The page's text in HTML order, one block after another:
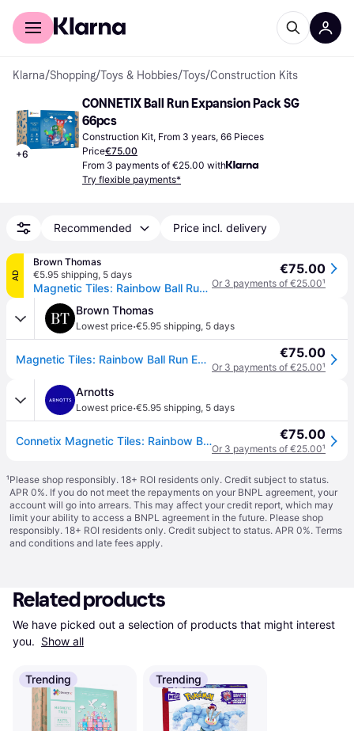
For shoppers
Klarna/Shopping/Toys & Hobbies/Toys/Construction Kits
+6
CONNETIX Ball Run Expansion Pack SG
66pcs
Construction Kit, From 3 years, 66 Pieces
Price€75.00
From 3 payments of €25.00 with
Try flexible payments*
Recommended Price incl. delivery
AD
Brown Thomas
€5.95 shipping, 5 days
Magnetic Tiles: Rainbow Ball Run Expansion Pack
€75.00
Or 3 payments of €25.00¹
Brown Thomas
Lowest price·€5.95 shipping, 5 days
Magnetic Tiles: Rainbow Ball Run Expansion Pack €75.00
Or 3 payments of €25.00¹
Arnotts
Lowest price·€5.95 shipping, 5 days
Connetix Magnetic Tiles: Rainbow Ball Run Expansion Pack €75.00
Or 3 payments of €25.00¹
¹Please shop responsibly. 18+ ROI residents only. Credit subject to status.
APR 0%. If you do not meet the repayments on your BNPL agreement, your
account will go into arrears. This may affect your credit report, which may
limit your ability to access a BNPL agreement in the future. Please shop
responsibly. 18+ ROI residents only. Credit subject to status. APR 0%. Terms
and conditions and late fees apply.
Related products
We have picked out a selection of products that might interest
you. Show all
Trending Trending